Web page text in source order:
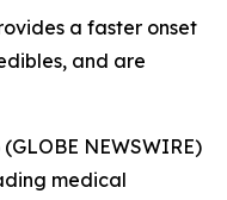
a faster onset
and are
NEWSWIRE)
medical